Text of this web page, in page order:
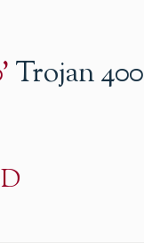
'Trojan 400